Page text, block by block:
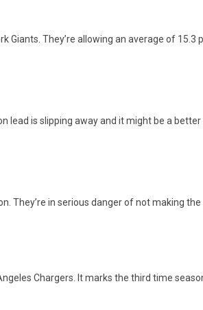
They’re allowing an average of 15.3
is slipping away and it might be a
They’re in serious danger of not making
Chargers. It marks the third time